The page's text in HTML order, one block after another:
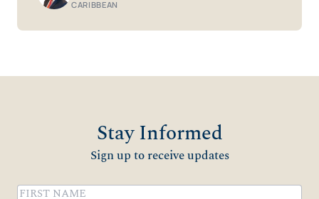
CARIBBEAN
Stay Informed
Sign up to receive updates
Name(Required)